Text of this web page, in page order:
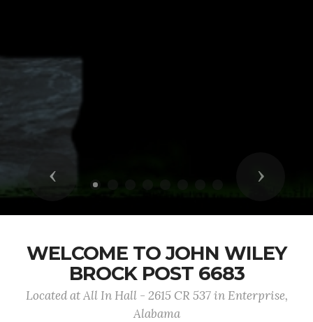
Previous Next
WELCOME TO JOHN WILEY
BROCK POST 6683
Located at All In Hall - 2615 CR 537 in Enterprise,
Alabama